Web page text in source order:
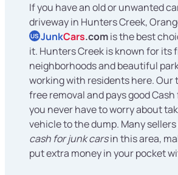
If you have an old or unwanted
driveway in Hunters Creek,
US JunkCars.comis the best
it. Hunters Creek is known for its
neighborhoods and beautiful
working with residents here. Our
free removal and pays good
you never have to worry about
vehicle to the dump. Many
cash for junk carsin this area,
put extra money in your pocket